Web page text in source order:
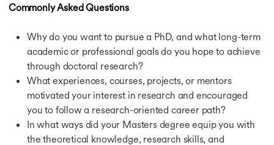
KTH Scholarship
HEC Paris Scholarship
Ontario Graduate Scholarship
AGA Khan Foundation Scholarship
JN Tata Endowment Scholarship
SBW Berlin Scholarship
Fincad Women in Finance Scholarship
Oxford and Cambridge Society of India Scholarship
Hornby Scholarships
Commonly Asked Questions
Why do you want to pursue a PhD, and what long-term
academic or professional goals do you hope to achieve
through doctoral research?
What experiences, courses, projects, or mentors
motivated your interest in research and encouraged
you to follow a research-oriented career path?
In what ways did your Masters degree equip you with
the theoretical knowledge, research skills, and